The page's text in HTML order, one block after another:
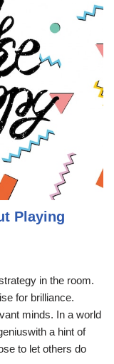
Playing
in the room.
for brilliance.
minds. In a world
a hint of
to let others do